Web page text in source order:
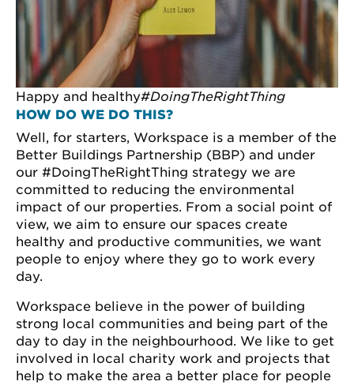
Happy and healthy#DoingTheRightThing
HOW DO WE DO THIS?
Well, for starters, Workspace is a member of the
Better Buildings Partnership (BBP) and under
our #DoingTheRightThing strategy we are
committed to reducing the environmental
impact of our properties. From a social point of
view, we aim to ensure our spaces create
healthy and productive communities, we want
people to enjoy where they go to work every
day.
Workspace believe in the power of building
strong local communities and being part of the
day to day in the neighbourhood. We like to get
involved in local charity work and projects that
help to make the area a better place for people